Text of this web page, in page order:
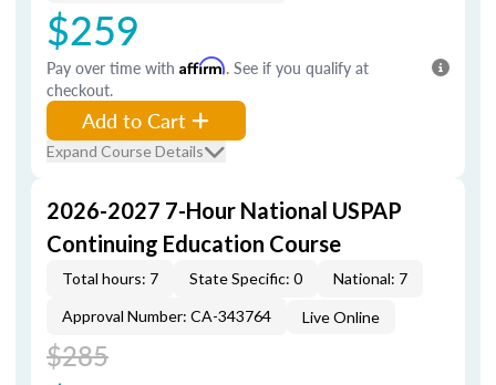
$259
Pay over time with Affirm. See if you qualify at
checkout.
Add to Cart
Expand Course Details
2026-2027 7-Hour National USPAP
Continuing Education Course
Total hours: 7 State Specific: 0
National: 7
Approval Number: CA-343764
Live Online
$285